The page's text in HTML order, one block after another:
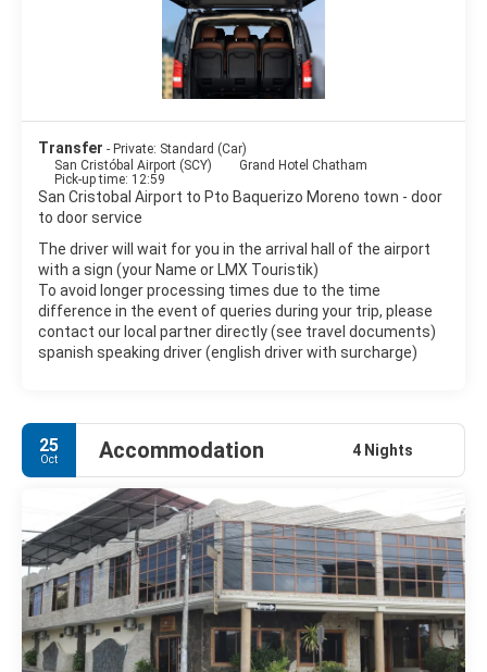
settlement of the islands and is the island where Darwin first
went ashore in 1835. A small lake called El Junco is the only
source of fresh water in the islands. The availability of fresh
water is what led to the early settlement of San Cristobal. A
penal colony was built on San Cristóbal Island in 1880 for
products including sugar, coffee, cassava, cattle, fish and lime.
Transfer - Private: Standard (Car)
San Cristóbal Airport (SCY)
Grand Hotel Chatham
Pick-up time: 12:59
San Cristobal Airport to Pto Baquerizo Moreno town - door
to door service
The driver will wait for you in the arrival hall of the airport
with a sign (your Name or LMX Touristik)
To avoid longer processing times due to the time
difference in the event of queries during your trip, please
contact our local partner directly (see travel documents)
spanish speaking driver (english driver with surcharge)
25
Oct Accommodation 4 Nights